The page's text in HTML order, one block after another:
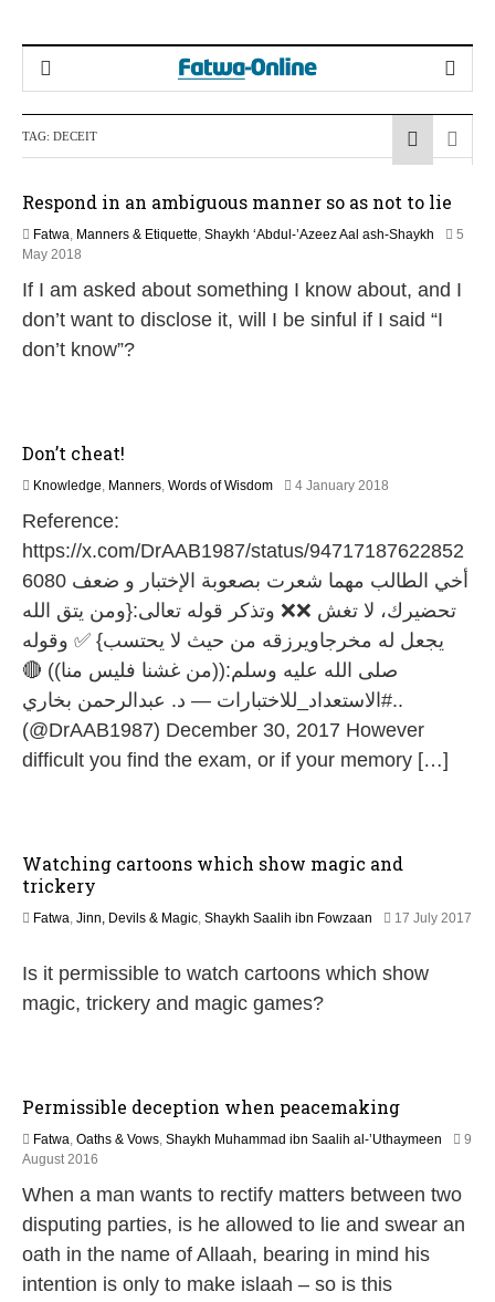
TAG: DECEIT
Respond in an ambiguous manner so as not to lie
Fatwa, Manners & Etiquette, Shaykh ‘Abdul-’Azeez Aal ash-Shaykh
5
May 2018
M
a
2
If I am asked about something I know about, and I
don’t want to disclose it, will I be sinful if I said “I
don’t know”?
Don’t cheat!
Knowledge, Manners, Words of Wisdom 4 January 2018
a
2
0
6
Reference:
https://x.com/DrAAB1987/status/94717187622852
6080 أخي الطالب مهما شعرت بصعوبة الإختبار و ضعف
تحضيرك، لا تغش ❌❌ وتذكر قوله تعالى:{ومن يتق الله
يجعل له مخرجاويرزقه من حيث لا يحتسب} ✅ وقوله
صلى الله عليه وسلم:((من غشنا فليس منا)) 🔴
..#الاستعداد_للاختبارات — د. عبدالرحمن بخاري
(@DrAAB1987) December 30, 2017 However
difficult you find the exam, or if your memory […]
Watching cartoons which show magic and
trickery
Fatwa, Jinn, Devils & Magic, Shaykh Saalih ibn Fowzaan
17 July 2017
u
n
Is it permissible to watch cartoons which show
magic, trickery and magic games?
Permissible deception when peacemaking
Fatwa, Oaths & Vows, Shaykh Muhammad ibn Saalih al-’Uthaymeen
9
August 2016
u
n
e
2
0
When a man wants to rectify matters between two
disputing parties, is he allowed to lie and swear an
oath in the name of Allaah, bearing in mind his
intention is only to make islaah – so is this